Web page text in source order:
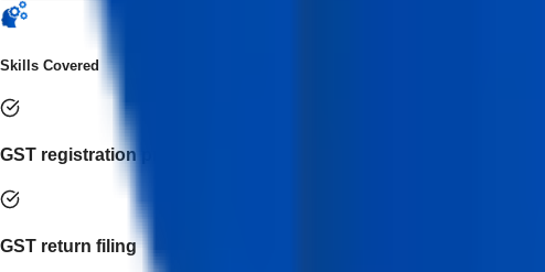
Skills Covered
GST registration processing
GST return filing